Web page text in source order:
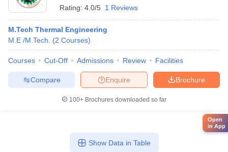
Rating: 4.0/5 1 Reviews
M.Tech Thermal Engineering
M.E /M.Tech.
(2 Courses)
Courses Cut-Off Admissions Review Facilities
Brochure
Enquire
Compare
100+ Brochures downloaded so far
Show Data in Table
Open
in App